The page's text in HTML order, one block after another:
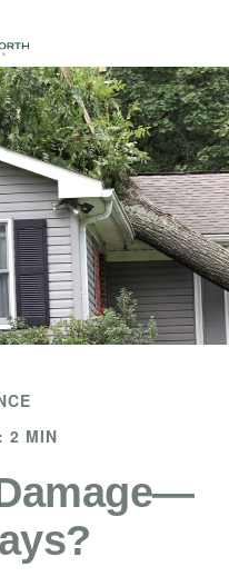
2 MIN